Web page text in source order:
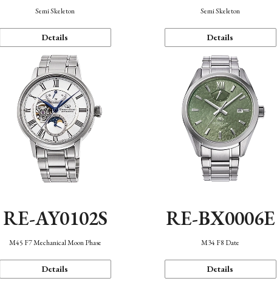
Semi Skeleton
Details
Semi Skeleton
Details
RE-AY0102S
M45 F7 Mechanical Moon Phase
Details
RE-BX0006E
M34 F8 Date
Details